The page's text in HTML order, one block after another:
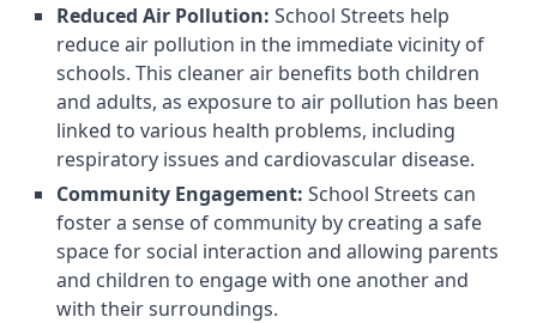
Reduced Air Pollution: School Streets help
reduce air pollution in the immediate vicinity of
schools. This cleaner air benefits both children
and adults, as exposure to air pollution has been
linked to various health problems, including
respiratory issues and cardiovascular disease.
Community Engagement: School Streets can
foster a sense of community by creating a safe
space for social interaction and allowing parents
and children to engage with one another and
with their surroundings.